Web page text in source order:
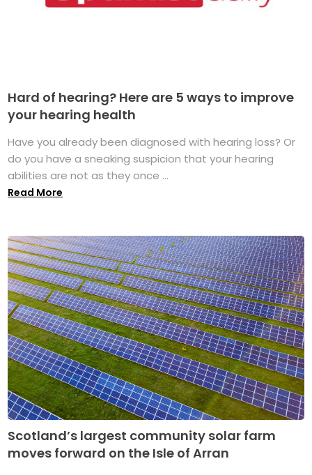
Hard of hearing? Here are 5 ways to improve
your hearing health
Have you already been diagnosed with hearing loss? Or
do you have a sneaking suspicion that your hearing
abilities are not as they once ...
Read More
Scotland’s largest community solar farm
moves forward on the Isle of Arran